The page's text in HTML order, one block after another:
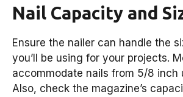
Nail Capacity and
Ensure the nailer can handle the
you’ll be using for your projects.
accommodate nails from 5/8 inch
Also, check the magazine’s